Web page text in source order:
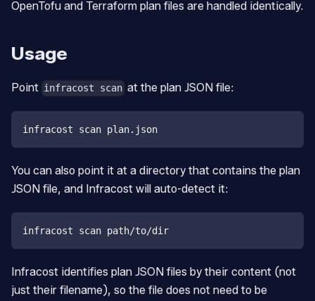
OpenTofu and Terraform plan files are handled identically.
Usage
Point infracost scan at the plan JSON file:
infracost scan plan.json
You can also point it at a directory that contains the plan
JSON file, and Infracost will auto-detect it:
infracost scan path/to/dir
Infracost identifies plan JSON files by their content (not
just their filename), so the file does not need to be